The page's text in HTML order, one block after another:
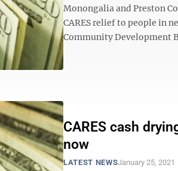
Monongalia and Preston
CARES relief to people in
Community Development
CARES cash
now
LATEST NEWSJanuary 25, 2021